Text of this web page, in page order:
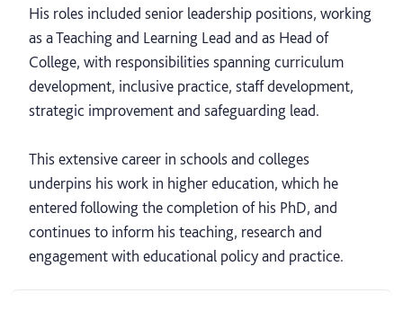
His roles included senior leadership positions, working
as a Teaching and Learning Lead and as Head of
College, with responsibilities spanning curriculum
development, inclusive practice, staff development,
strategic improvement and safeguarding lead.
This extensive career in schools and colleges
underpins his work in higher education, which he
entered following the completion of his PhD, and
continues to inform his teaching, research and
engagement with educational policy and practice.